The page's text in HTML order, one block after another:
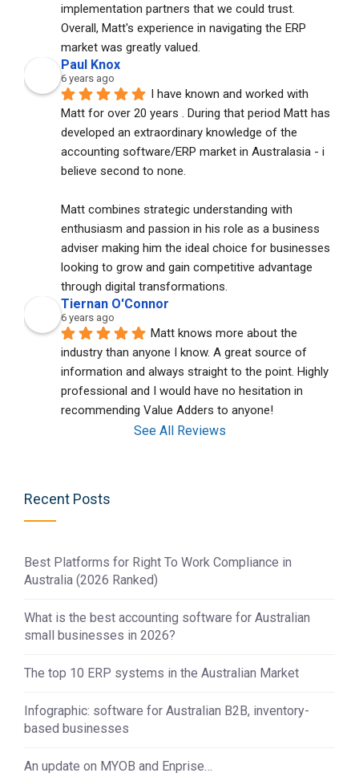
implementation partners that we could trust.
Overall, Matt's experience in navigating the ERP
market was greatly valued.
Paul Knox
6 years ago
I have known and worked with
Matt for over 20 years . During that period Matt has
developed an extraordinary knowledge of the
accounting software/ERP market in Australasia - i
believe second to none.
Matt combines strategic understanding with
enthusiasm and passion in his role as a business
adviser making him the ideal choice for businesses
looking to grow and gain competitive advantage
through digital transformations.
Tiernan O'Connor
6 years ago
Matt knows more about the
industry than anyone I know. A great source of
information and always straight to the point. Highly
professional and I would have no hesitation in
recommending Value Adders to anyone!
See All Reviews
Recent Posts
Best Platforms for Right To Work Compliance in
Australia (2026 Ranked)
What is the best accounting software for Australian
small businesses in 2026?
The top 10 ERP systems in the Australian Market
Infographic: software for Australian B2B, inventory-
based businesses
An update on MYOB and Enprise…